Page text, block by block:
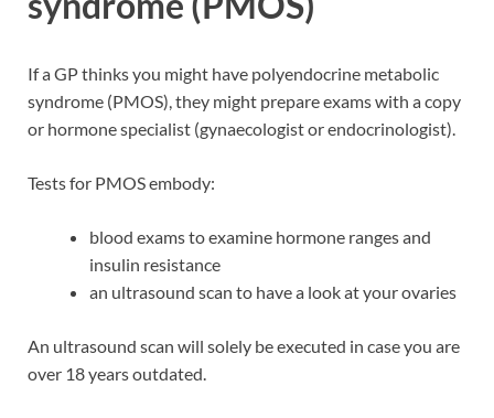
If a GP thinks you might have polyendocrine metabolic
syndrome (PMOS), they might prepare exams with a copy
or hormone specialist (gynaecologist or endocrinologist).
Tests for PMOS embody:
blood exams to examine hormone ranges and
insulin resistance
an ultrasound scan to have a look at your ovaries
An ultrasound scan will solely be executed in case you are
over 18 years outdated.